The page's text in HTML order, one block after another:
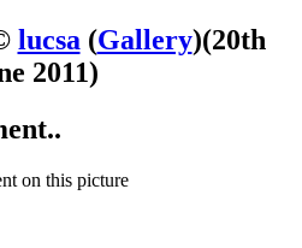
lucsa (Gallery)(20th
2011)
on this picture